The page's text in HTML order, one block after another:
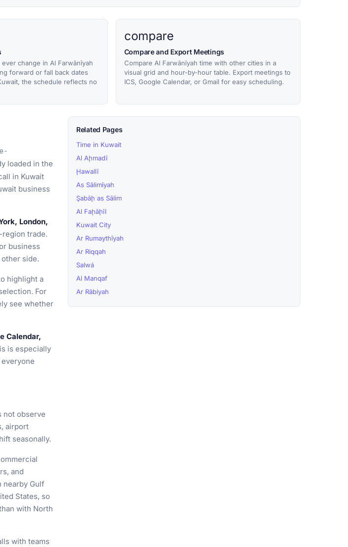
change in Al Farwānīyah
forward or fall back dates
the schedule reflects no
compare
Compare and Export Meetings
Compare Al Farwānīyah time with other cities in a
visual grid and hour-by-hour table. Export meetings to
ICS, Google Calendar, or Gmail for easy scheduling.
loaded in the
in Kuwait
business
London,
trade.
business
side.
highlight a
For
see whether
Calendar,
is especially
not observe
airport
seasonally.
and
nearby Gulf
States, so
with North
with teams
Related Pages
Time in Kuwait
Al Aḩmadī
Ḩawallī
As Sālimīyah
Şabāḩ as Sālim
Al Faḩāḩīl
Kuwait City
Ar Rumaythīyah
Ar Riqqah
Salwá
Al Manqaf
Ar Rābiyah